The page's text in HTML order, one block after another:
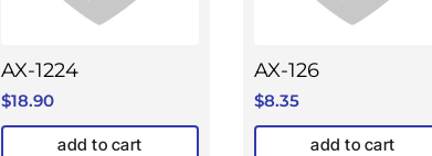
AX-1224
$18.90
add to cart
AX-126
$8.35
add to cart